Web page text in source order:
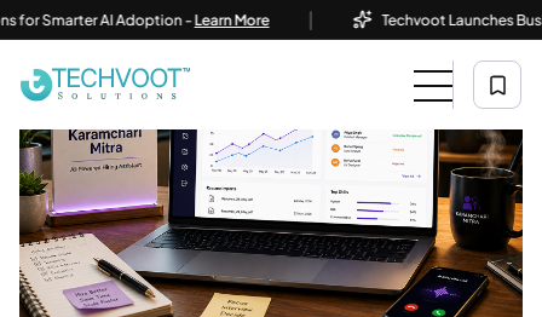
AI Adoption -Learn More | Techvoot Launches